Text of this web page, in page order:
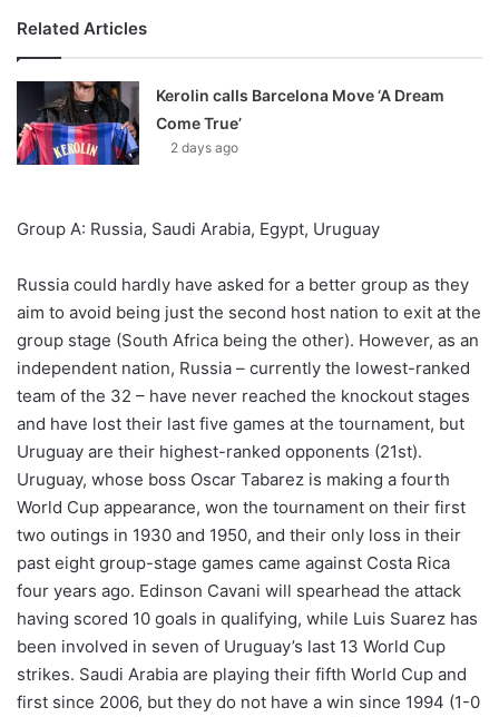
Related Articles
Kerolin calls Barcelona Move ‘A Dream
Come True’
2 days ago
Group A: Russia, Saudi Arabia, Egypt, Uruguay
Russia could hardly have asked for a better group as they
aim to avoid being just the second host nation to exit at the
group stage (South Africa being the other). However, as an
independent nation, Russia – currently the lowest-ranked
team of the 32 – have never reached the knockout stages
and have lost their last five games at the tournament, but
Uruguay are their highest-ranked opponents (21st).
Uruguay, whose boss Oscar Tabarez is making a fourth
World Cup appearance, won the tournament on their first
two outings in 1930 and 1950, and their only loss in their
past eight group-stage games came against Costa Rica
four years ago. Edinson Cavani will spearhead the attack
having scored 10 goals in qualifying, while Luis Suarez has
been involved in seven of Uruguay’s last 13 World Cup
strikes. Saudi Arabia are playing their fifth World Cup and
first since 2006, but they do not have a win since 1994 (1-0